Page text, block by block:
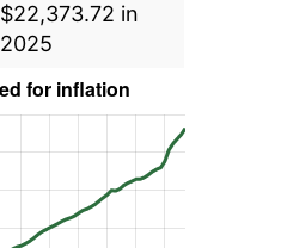
$22,373.72 in
2025